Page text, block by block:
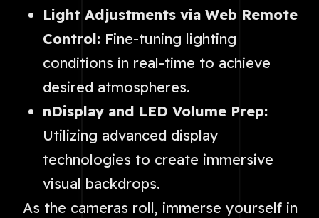
Light Adjustments via Web Remote
Control: Fine-tuning lighting
conditions in real-time to achieve
desired atmospheres.
nDisplay and LED Volume Prep:
Utilizing advanced display
technologies to create immersive
visual backdrops.
As the cameras roll, immerse yourself in